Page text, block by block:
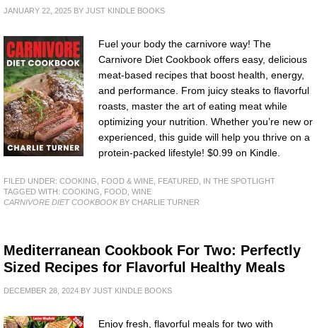
JANUARY 22, 2025 BY JUST KINDLE BOOKS
Fuel your body the carnivore way! The
Carnivore Diet Cookbook offers easy, delicious
meat-based recipes that boost health, energy,
and performance. From juicy steaks to flavorful
roasts, master the art of eating meat while
optimizing your nutrition. Whether you’re new or
experienced, this guide will help you thrive on a
protein-packed lifestyle! $0.99 on Kindle.
FILED UNDER: COOKING, FOOD & WINE FEATURED
IN THE SPOTLIGHT
TAGGED WITH: COOKING FOOD WINE
CARNIVORE DIET COOKBOOKBY CHARLIE TURNER
Mediterranean Cookbook For Two: Perfectly
Sized Recipes for Flavorful Healthy Meals
DECEMBER 28, 2024 BY JUST KINDLE BOOKS
Enjoy fresh, flavorful meals for two with